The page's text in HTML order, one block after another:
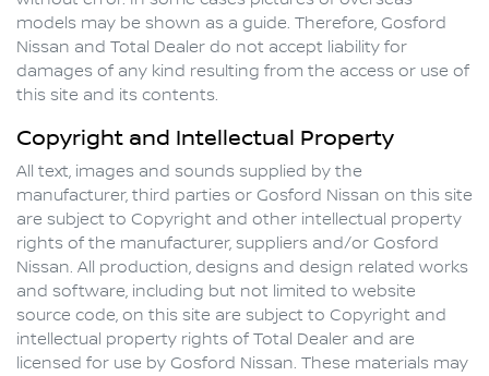
models may be shown as a guide. Therefore, Gosford
Nissan and Total Dealer do not accept liability for
damages of any kind resulting from the access or use of
this site and its contents.
Copyright and Intellectual Property
All text, images and sounds supplied by the
manufacturer, third parties or Gosford Nissan on this site
are subject to Copyright and other intellectual property
rights of the manufacturer, suppliers and/or Gosford
Nissan. All production, designs and design related works
and software, including but not limited to website
source code, on this site are subject to Copyright and
intellectual property rights of Total Dealer and are
licensed for use by Gosford Nissan. These materials may